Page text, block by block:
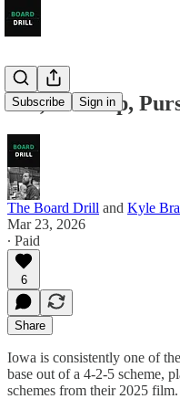
Subscribe Sign in
Fill, Overlap,
The Board Drill and Kyle
Mar 23, 2026
∙ Paid
6
Share
Iowa is consistently one of
base out of a 4-2-5 scheme,
schemes from their 2025 film.